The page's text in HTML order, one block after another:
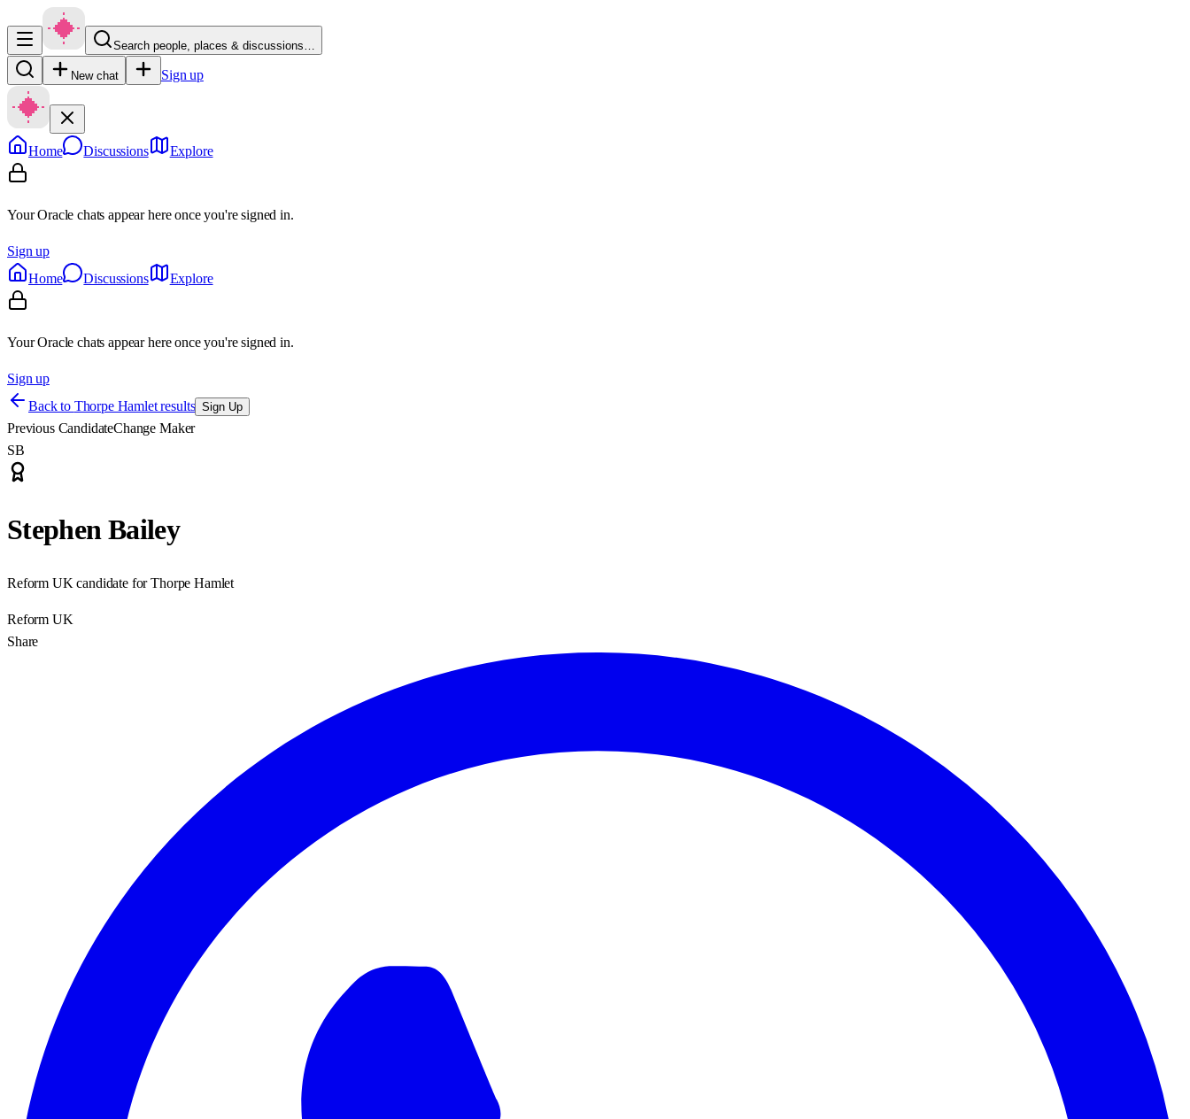
Search people, places & discussions…
New chat Sign up
Home Discussions Explore
Your Oracle chats appear here once you're signed in.
Sign up
Home
Discussions Explore
Your Oracle chats appear here once you're signed in.
Sign up
Back to Thorpe Hamlet results Sign Up
Previous CandidateChange Maker
SB
Stephen Bailey
Reform UK candidate for Thorpe Hamlet
Reform UK
Share